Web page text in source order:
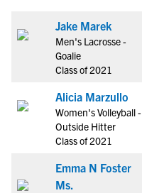
Jake Marek
Men's Lacrosse -
Goalie
Class of 2021
Alicia Marzullo
Women's Volleyball -
Outside Hitter
Class of 2021
Emma N Foster
Ms.